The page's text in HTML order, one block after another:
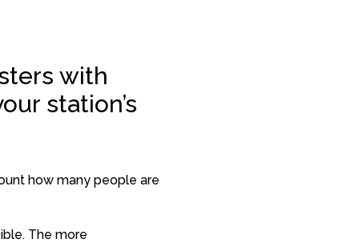
with
station’s
how many people are
The more